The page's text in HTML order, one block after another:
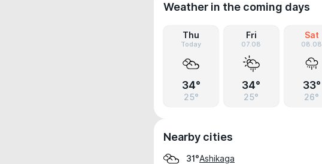
Weather in the coming days
Thu
Today
34°
25°
Fri
07.08
34°
25°
Sat
08.08
33°
26°
Nearby cities
31°Ashikaga